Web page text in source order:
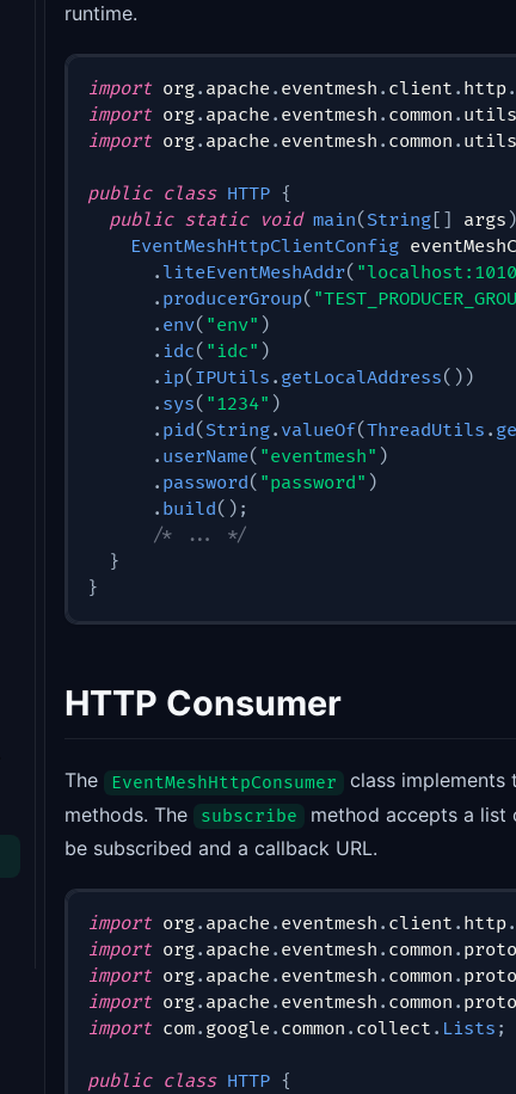
runtime.
import org. apache. eventmesh . client . http.
import org. apache. eventmesh . common . utils
import org. apache. eventmesh . common . utils
public class HTTP {
public static void main( String args )
EventMeshHttpClientConfig
. liteEventMeshAddr(
. producerGroup(
. env( "env" )
. idc( "idc" )
. ip( IPUtils . getLocalAddress( ) )
. sys( "1234" )
. pid( String. valueOf(ThreadUtils .
. userName( "eventmesh" )
. password( "password" )
. build( ) ;
/* ... */
}
}
HTTP Consumer
The EventMeshHttpConsumer class implements
methods. The subscribe method accepts a list
be subscribed and a callback URL.
import org. apache. eventmesh . client . http.
import org. apache. eventmesh . common .
import org. apache. eventmesh . common .
import org. apache. eventmesh . common .
import com. google. common . collect . Lists ;
public class HTTP {